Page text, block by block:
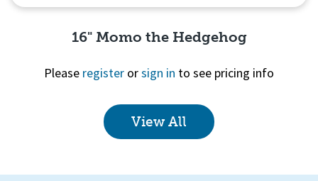
Quick View
16" Momo the Hedgehog
Please register orsign in to see pricing info
View All